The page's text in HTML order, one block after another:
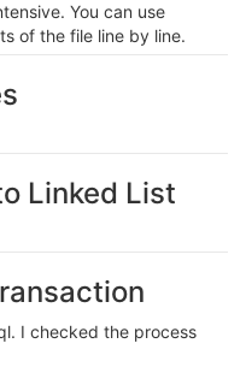
You can use
of the file line by line.
Linked List
I checked the process